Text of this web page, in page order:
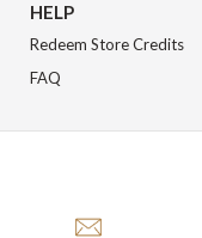
HELP
Redeem Store Credits
FAQ